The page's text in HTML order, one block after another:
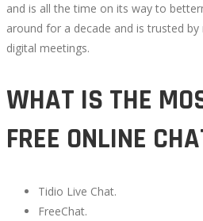
and is all the time on its way to
around for a decade and is trusted
digital meetings.
WHAT IS THE
FREE ONLINE
Tidio Live Chat.
FreeChat.